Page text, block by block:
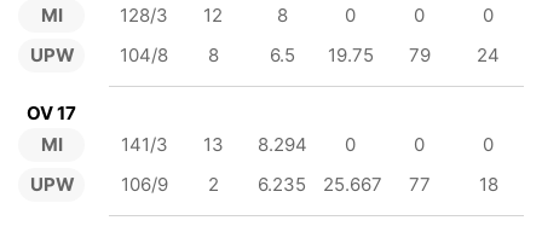
MI
UPW
128/3 12 8 0 0
0
104/8
8 6.5 19.75 79 24
OV 17
MI
UPW
141/3 13 8.294 0 0
0
106/9
2 6.235 25.667 77 18